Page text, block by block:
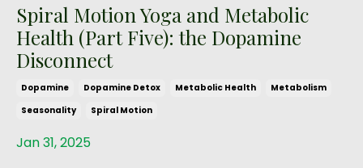
Spiral Motion Yoga and Metabolic
Health (Part Five): the Dopamine
Disconnect
Dopamine Dopamine Detox Metabolic Health
Metabolism
Seasonality
Spiral Motion
Jan 31, 2025